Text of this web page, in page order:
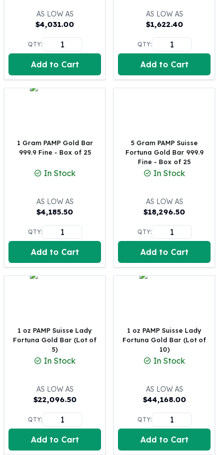
5 oz Silver Rounds
10 oz Silver Rounds
Silver Bullets
United States Mint
American Eagles
Morgan Silver Dollars
Peace Dollars
Sunshine Mint Rounds
Sunshine Mint Silver Bars
Britannias
Myths & Legends
Royal Arms
The Perth Mint
Kookaburra Silver Coins
Kangaroo Silver Coins
Koala Silver Coins
Perth Mint Silver Bars
Libertad Silver Coins
Germania Mint Coins
Germania Mint Rounds
Lady Germania
Aztec Calendar
Golden State Mint Bars
Aztec Calendar Silver Bar
Silvertowne Bars
Silvertowne Rounds
Legendary Warriors
AS LOW AS
$4,031.00
QTY:
Add to Cart
AS LOW AS
$1,622.40
QTY:
Add to Cart
1 Gram PAMP Gold Bar
999.9 Fine - Box of 25
In Stock
AS LOW AS
$4,185.50
QTY:
Add to Cart
5 Gram PAMP Suisse
Fortuna Gold Bar 999.9
Fine - Box of 25
In Stock
AS LOW AS
$18,296.50
QTY:
Add to Cart
1 oz PAMP Suisse Lady
Fortuna Gold Bar (Lot of
5)
In Stock
AS LOW AS
$22,096.50
QTY:
Add to Cart
1 oz PAMP Suisse Lady
Fortuna Gold Bar (Lot of
10)
In Stock
AS LOW AS
$44,168.00
QTY:
Add to Cart